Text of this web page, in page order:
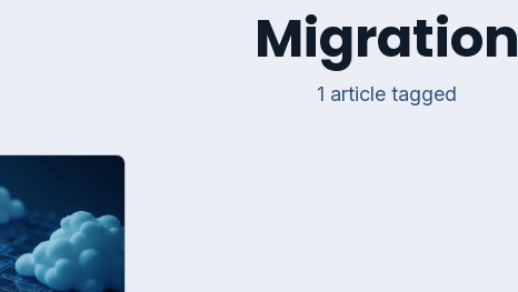
Migration
1 article tagged